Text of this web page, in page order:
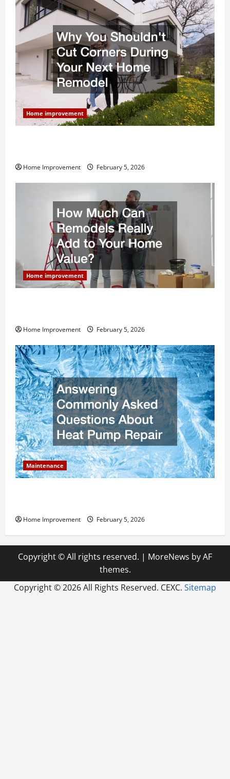
Home improvement
Home Improvement February 5, 2026
Home improvement
Home Improvement February 5, 2026
Maintenance
Home Improvement February 5, 2026
Copyright © All rights reserved. | MoreNews by AF
themes.
Copyright ©2026 All Rights Reserved. CEXC. Sitemap